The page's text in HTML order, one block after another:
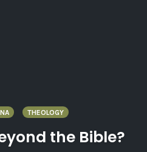
THEOLOGY
the Bible?